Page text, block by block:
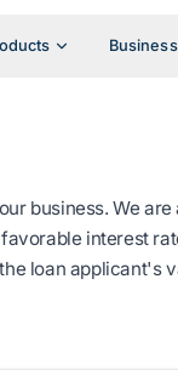
business. We
interest
loan applicant's